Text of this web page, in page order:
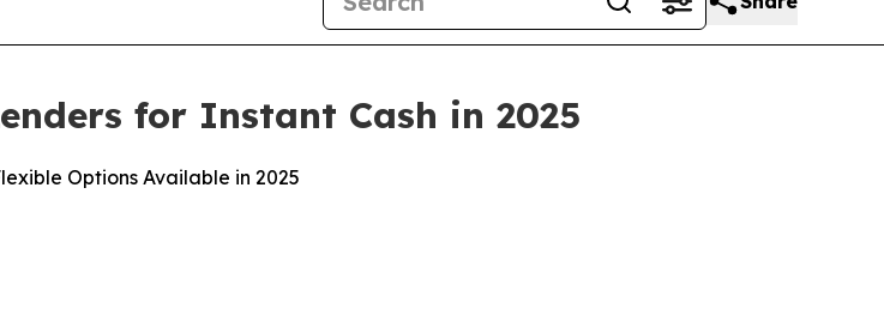
for Instant Cash in 2025
Options Available in 2025